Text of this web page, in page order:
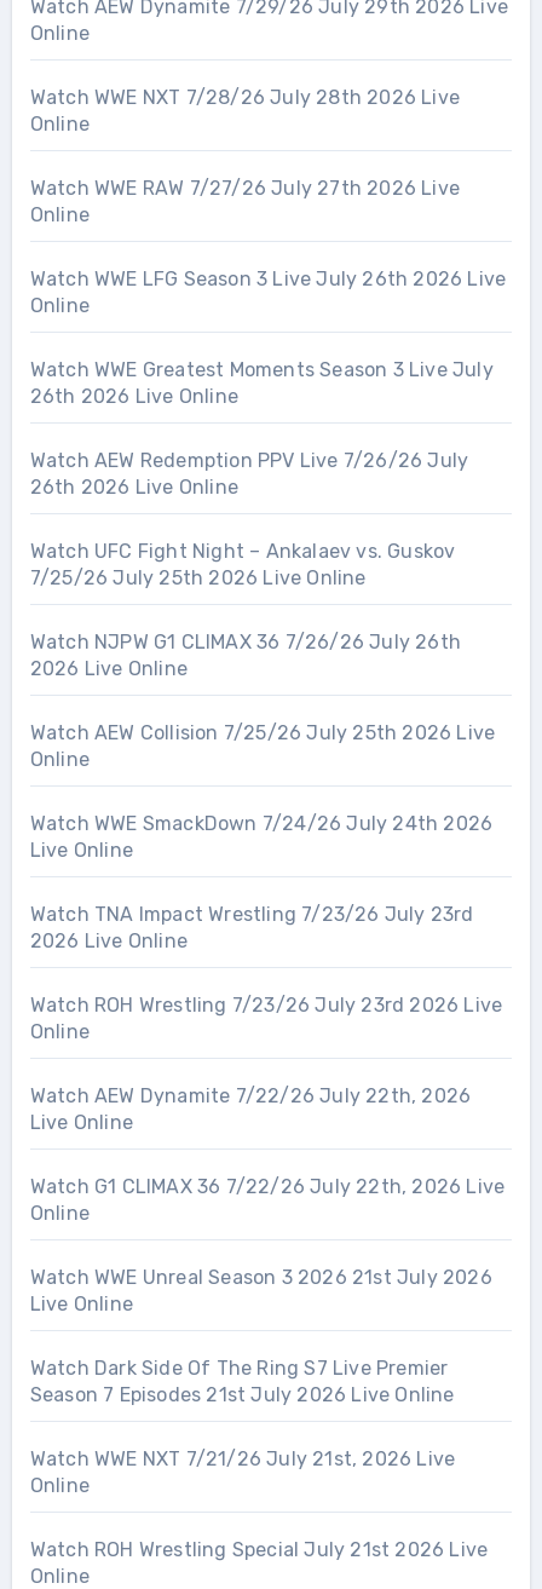
Watch AEW Dynamite 7/29/26 July 29th 2026 Live
Online
Watch WWE NXT 7/28/26 July 28th 2026 Live
Online
Watch WWE RAW 7/27/26 July 27th 2026 Live
Online
Watch WWE LFG Season 3 Live July 26th 2026 Live
Online
Watch WWE Greatest Moments Season 3 Live July
26th 2026 Live Online
Watch AEW Redemption PPV Live 7/26/26 July
26th 2026 Live Online
Watch UFC Fight Night – Ankalaev vs. Guskov
7/25/26 July 25th 2026 Live Online
Watch NJPW G1 CLIMAX 36 7/26/26 July 26th
2026 Live Online
Watch AEW Collision 7/25/26 July 25th 2026 Live
Online
Watch WWE SmackDown 7/24/26 July 24th 2026
Live Online
Watch TNA Impact Wrestling 7/23/26 July 23rd
2026 Live Online
Watch ROH Wrestling 7/23/26 July 23rd 2026 Live
Online
Watch AEW Dynamite 7/22/26 July 22th, 2026
Live Online
Watch G1 CLIMAX 36 7/22/26 July 22th, 2026 Live
Online
Watch WWE Unreal Season 3 2026 21st July 2026
Live Online
Watch Dark Side Of The Ring S7 Live Premier
Season 7 Episodes 21st July 2026 Live Online
Watch WWE NXT 7/21/26 July 21st, 2026 Live
Online
Watch ROH Wrestling Special July 21st 2026 Live
Online